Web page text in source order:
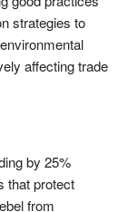
strategies to
affecting trade
by 25%
that protect
from